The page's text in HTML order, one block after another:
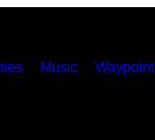
Music Waypoint